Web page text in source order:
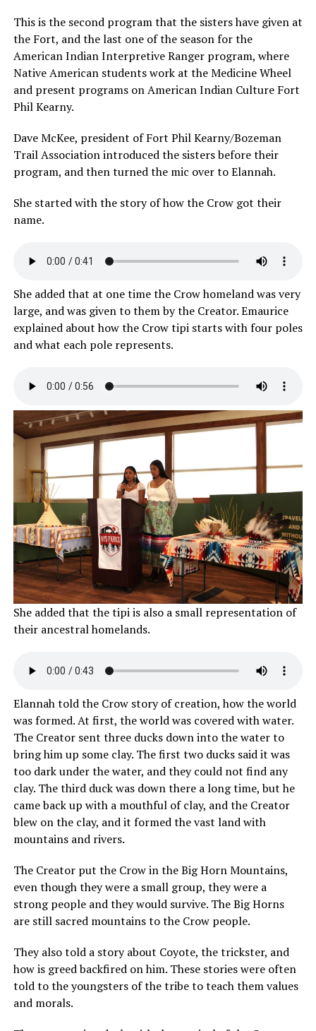
This is the second program that the sisters have given at
the Fort, and the last one of the season for the
American Indian Interpretive Ranger program, where
Native American students work at the Medicine Wheel
and present programs on American Indian Culture Fort
Phil Kearny.
Dave McKee, president of Fort Phil Kearny/Bozeman
Trail Association introduced the sisters before their
program, and then turned the mic over to Elannah.
She started with the story of how the Crow got their
name.
She added that at one time the Crow homeland was very
large, and was given to them by the Creator. Emaurice
explained about how the Crow tipi starts with four poles
and what each pole represents.
She added that the tipi is also a small representation of
their ancestral homelands.
Elannah told the Crow story of creation, how the world
was formed. At first, the world was covered with water.
The Creator sent three ducks down into the water to
bring him up some clay. The first two ducks said it was
too dark under the water, and they could not find any
clay. The third duck was down there a long time, but he
came back up with a mouthful of clay, and the Creator
blew on the clay, and it formed the vast land with
mountains and rivers.
The Creator put the Crow in the Big Horn Mountains,
even though they were a small group, they were a
strong people and they would survive. The Big Horns
are still sacred mountains to the Crow people.
They also told a story about Coyote, the trickster, and
how is greed backfired on him. These stories were often
told to the youngsters of the tribe to teach them values
and morals.